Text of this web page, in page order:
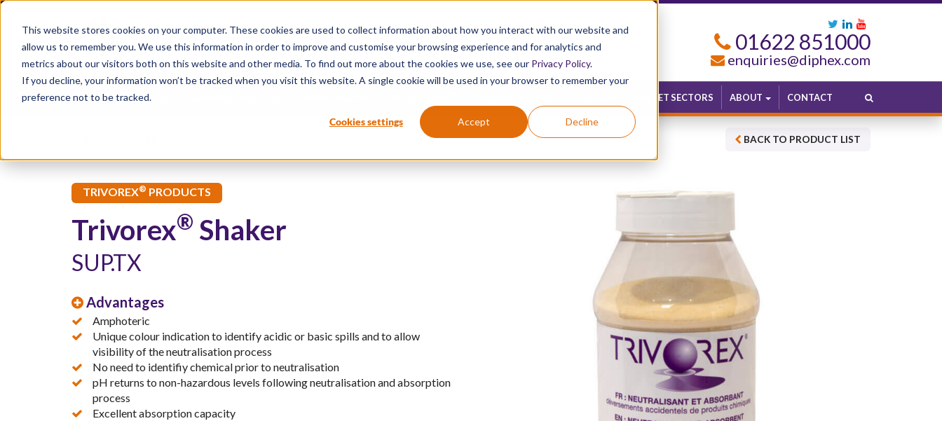
This website stores cookies on your computer. These cookies are used to collect information about how you interact with our website and
allow us to remember you. We use this information in order to improve and customise your browsing experience and for analytics and
metrics about our visitors both on this website and other media. To find out more about the cookies we use, see our Privacy Policy.
If you decline, your information won’t be tracked when you visit this website. A single cookie will be used in your browser to remember your
preference not to be tracked.
Cookies settings Accept Decline
Active Chemical First Aid. Proven Science. 01622 851000
enquiries@diphex.com
CHEMICAL INJURIES MARKET SECTORS ABOUT CONTACT
BACK TO PRODUCT LIST
TRIVOREX® PRODUCTS
Trivorex® Shaker
SUP.TX
Advantages
Amphoteric
Unique colour indication to identify acidic or basic spills and to allow
visibility of the neutralisation process
No need to identifiy chemical prior to neutralisation
pH returns to non-hazardous levels following neutralisation and absorption
process
Excellent absorption capacity